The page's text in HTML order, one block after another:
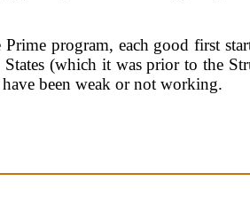
program, each good first
(which it was prior to the
been weak or not working.